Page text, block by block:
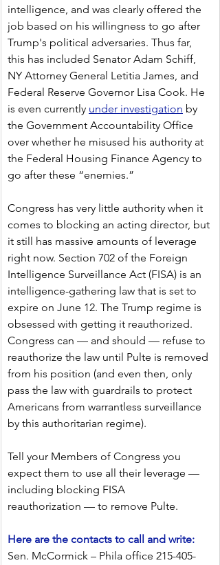
intelligence, and was clearly offered the
job based on his willingness to go after
Trump's political adversaries. Thus far,
this has included Senator Adam Schiff,
NY Attorney General Letitia James, and
Federal Reserve Governor Lisa Cook. He
is even currently under investigation by
the Government Accountability Office
over whether he misused his authority at
the Federal Housing Finance Agency to
go after these “enemies.”
Congress has very little authority when it
comes to blocking an acting director, but
it still has massive amounts of leverage
right now. Section 702 of the Foreign
Intelligence Surveillance Act (FISA) is an
intelligence-gathering law that is set to
expire on June 12. The Trump regime is
obsessed with getting it reauthorized.
Congress can — and should — refuse to
reauthorize the law until Pulte is removed
from his position (and even then, only
pass the law with guardrails to protect
Americans from warrantless surveillance
by this authoritarian regime).
Tell your Members of Congress you
expect them to use all their leverage —
including blocking FISA
reauthorization — to remove Pulte.
Here are the contacts to call and write:
Sen. McCormick – Phila office 215-405-